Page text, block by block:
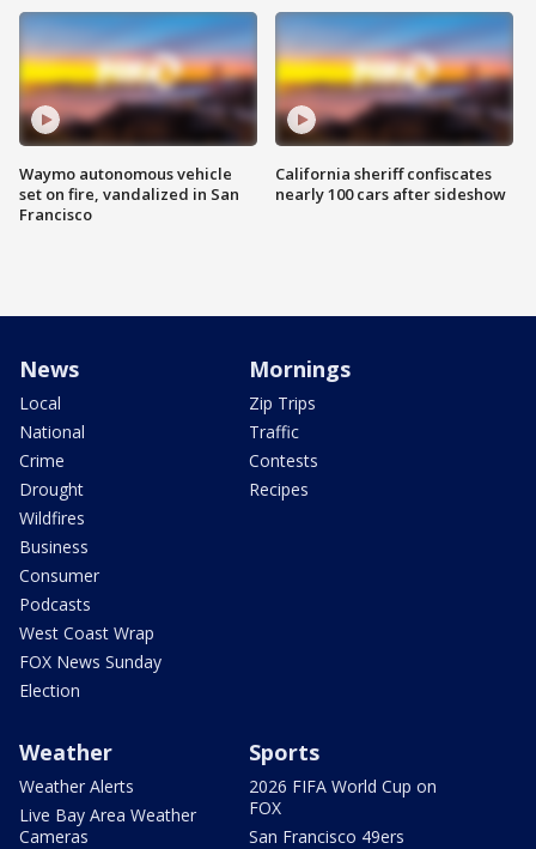
Waymo autonomous vehicle
set on fire, vandalized in San
Francisco
California sheriff confiscates
nearly 100 cars after sideshow
News
Local
National
Crime
Drought
Wildfires
Business
Consumer
Podcasts
West Coast Wrap
FOX News Sunday
Election
Mornings
Zip Trips
Traffic
Contests
Recipes
Weather
Weather Alerts
Live Bay Area Weather
Cameras
Sports
2026 FIFA World Cup on
FOX
San Francisco 49ers